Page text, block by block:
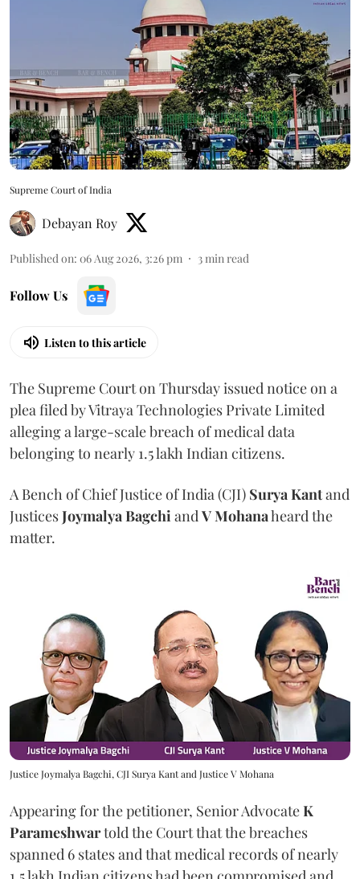
Supreme Court of India
Debayan Roy
Published on: 06 Aug 2026, 3:26 pm 3min read
Follow Us
Listen to this article
The Supreme Court on Thursday issued notice on a
plea filed by Vitraya Technologies Private Limited
alleging a large-scale breach of medical data
belonging to nearly 1.5 lakh Indian citizens.
A Bench of Chief Justice of India (CJI) Surya Kantand
JusticesJoymalya BagchiandV Mohanaheard the
matter.
Justice Joymalya Bagchi, CJI Surya Kant and Justice V Mohana
Appearing for the petitioner, Senior AdvocateK
Parameshwartold the Court that the breaches
spanned 6 states and that medical records of nearly